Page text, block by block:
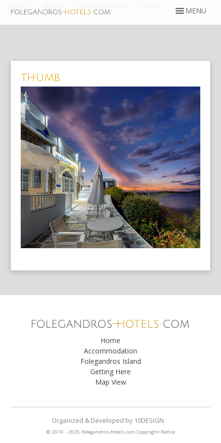
thumb
Home
Accommodation
Folegandros Island
Getting Here
Map View
© 2019 - 2025 Folegandros-Hotels.com Copyright Notice
Organized & Developed by10DESIGN